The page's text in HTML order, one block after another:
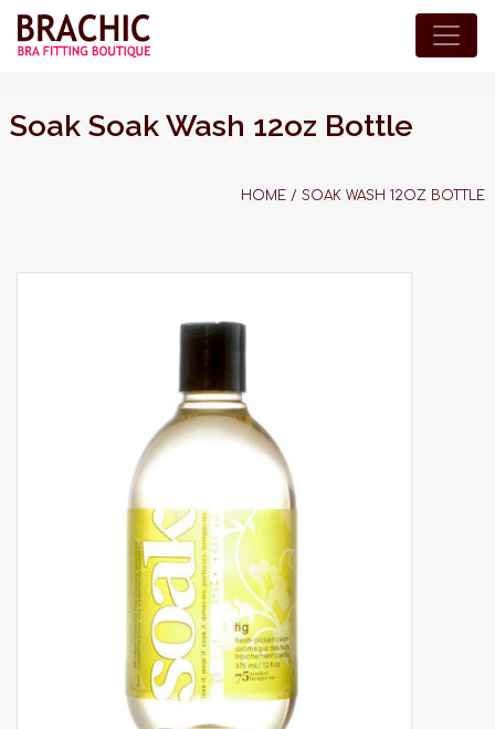
Soak Soak Wash 12oz Bottle
HOME /SOAK WASH 12OZ BOTTLE